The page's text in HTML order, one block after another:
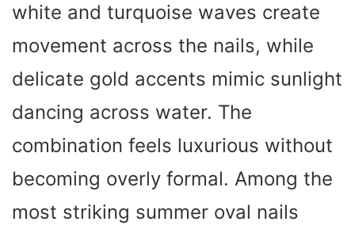
white and turquoise waves create
movement across the nails, while
delicate gold accents mimic sunlight
dancing across water. The
combination feels luxurious without
becoming overly formal. Among the
most striking summer oval nails